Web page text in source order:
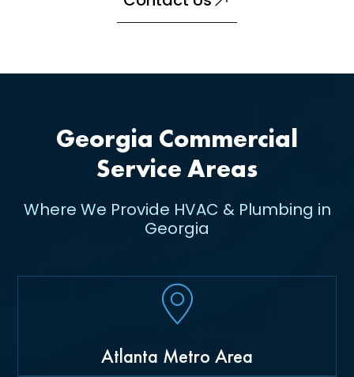
Georgia Commercial
Service Areas
Where We Provide HVAC & Plumbing in
Georgia
Atlanta Metro Area